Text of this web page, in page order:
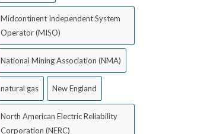
Midcontinent Independent System
Operator (MISO)
National Mining Association (NMA)
natural gas New England
North American Electric Reliability
Corporation (NERC)